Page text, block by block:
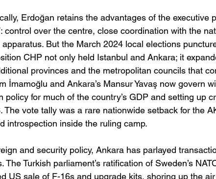
Erdoğan retains the advantages of the executive
control over the centre, close coordination with the
apparatus. But the March 2024 local elections
CHP not only held Istanbul and Ankara; it
provinces and the metropolitan councils that
İmamoğlu and Ankara’s Mansur Yavaş now govern
policy for much of the country’s GDP and setting up
The vote tally was a rare nationwide setback for the
introspection inside the ruling camp.
and security policy, Ankara has parlayed
The Turkish parliament’s ratification of Sweden’s
US sale of F-16s and upgrade kits, shoring up the